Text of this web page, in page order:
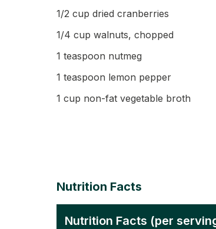
1/2 cup dried cranberries
1/4 cup walnuts, chopped
1 teaspoon nutmeg
1 teaspoon lemon pepper
1 cup non-fat vegetable broth
Nutrition Facts
Nutrition Facts (per